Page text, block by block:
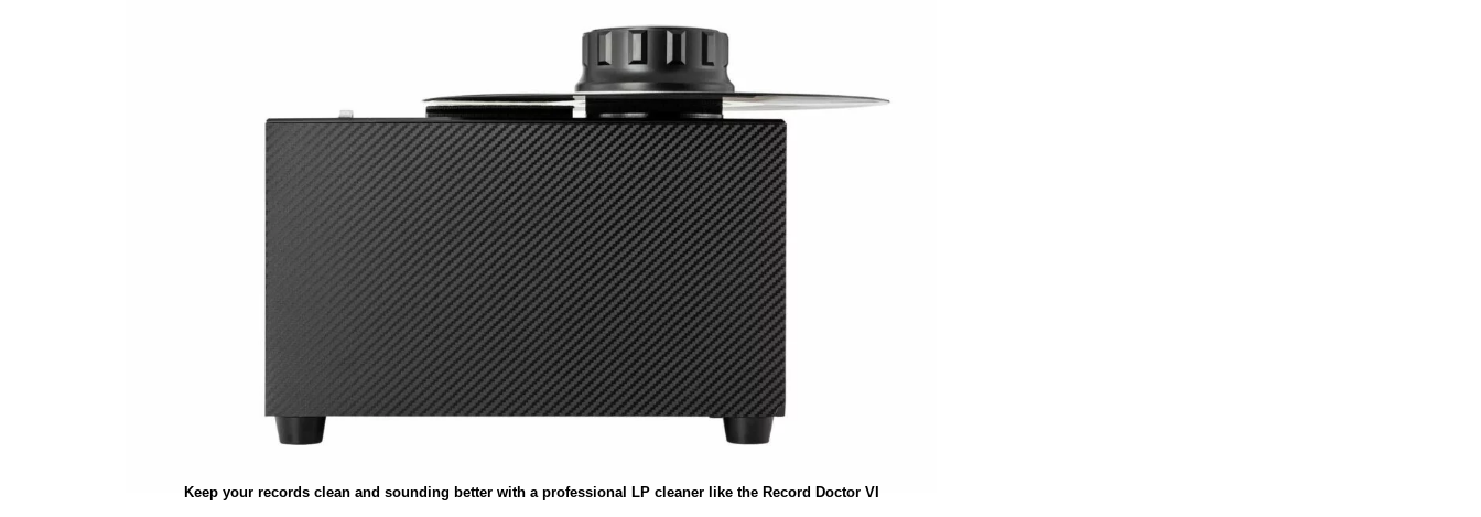
Keep your records clean and sounding better with a professional LP cleaner like the Record Doctor VI